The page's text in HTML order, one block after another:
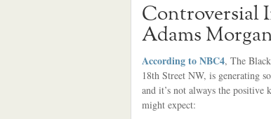
Controversial
Adams
According to NBC4, The
18th Street NW, is generating
and it’s not always the positive
might expect: